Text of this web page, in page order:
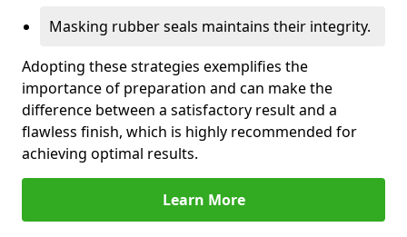
Masking rubber seals maintains their integrity.
Adopting these strategies exemplifies the
importance of preparation and can make the
difference between a satisfactory result and a
flawless finish, which is highly recommended for
achieving optimal results.
Learn More